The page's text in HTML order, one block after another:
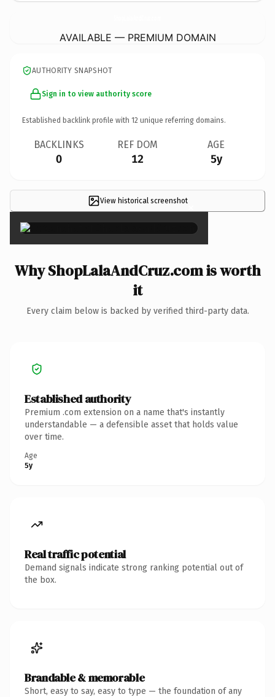
AVAILABLE — PREMIUM DOMAIN
AUTHORITY SNAPSHOT
Sign in to view authority score
Established backlink profile with 12 unique referring domains.
BACKLINKS
0
REF DOM
12
AGE
5y
View historical screenshot×
Why ShopLalaAndCruz.com is worth
it
Every claim below is backed by verified third-party data.
Established authority
Premium .com extension on a name that's instantly
understandable — a defensible asset that holds value
over time.
Age
5y
Real traffic potential
Demand signals indicate strong ranking potential out of
the box.
Brandable & memorable
Short, easy to say, easy to type — the foundation of any